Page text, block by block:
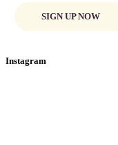
SIGN UP NOW
Instagram